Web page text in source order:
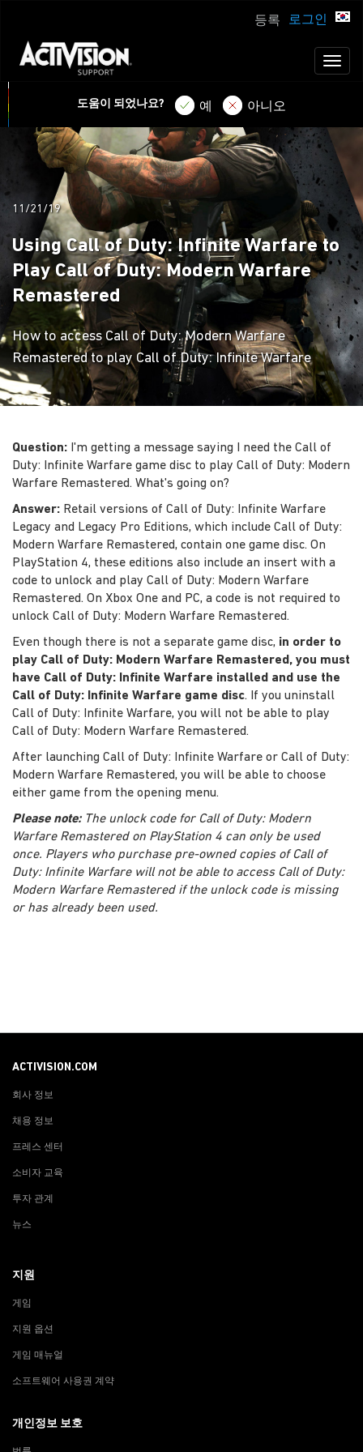
로그인
등록
도움이 되었나요? 예 아니오
11/21/19
Using Call of Duty: Infinite Warfare to
Play Call of Duty: Modern Warfare
Remastered
How to access Call of Duty: Modern Warfare
Remastered to play Call of Duty: Infinite Warfare
Question: I'm getting a message saying I need the Call of
Duty: Infinite Warfare game disc to play Call of Duty: Modern
Warfare Remastered. What's going on?
Answer: Retail versions of Call of Duty: Infinite Warfare
Legacy and Legacy Pro Editions, which include Call of Duty:
Modern Warfare Remastered, contain one game disc. On
PlayStation 4, these editions also include an insert with a
code to unlock and play Call of Duty: Modern Warfare
Remastered. On Xbox One and PC, a code is not required to
unlock Call of Duty: Modern Warfare Remastered.
Even though there is not a separate game disc, in order to
play Call of Duty: Modern Warfare Remastered, you must
have Call of Duty: Infinite Warfare installed and use the
Call of Duty: Infinite Warfare game disc. If you uninstall
Call of Duty: Infinite Warfare, you will not be able to play
Call of Duty: Modern Warfare Remastered.
After launching Call of Duty: Infinite Warfare or Call of Duty:
Modern Warfare Remastered, you will be able to choose
either game from the opening menu.
Please note:The unlock code for Call of Duty: Modern
Warfare Remastered on PlayStation 4 can only be used
once. Players who purchase pre-owned copies of Call of
Duty: Infinite Warfare will not be able to access Call of Duty:
Modern Warfare Remastered if the unlock code is missing
or has already been used.
ACTIVISION.COM
회사 정보
채용 정보
프레스 센터
소비자 교육
투자 관계
뉴스
지원
게임
지원 옵션
게임 매뉴얼
소프트웨어 사용권 계약
개인정보 보호